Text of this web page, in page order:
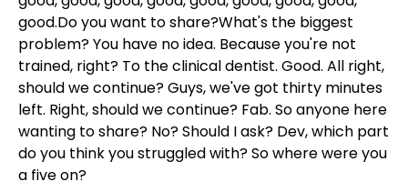
good.Do you want to share?What's the biggest
problem? You have no idea. Because you're not
trained, right? To the clinical dentist. Good. All right,
should we continue? Guys, we've got thirty minutes
left. Right, should we continue? Fab. So anyone here
wanting to share? No? Should I ask? Dev, which part
do you think you struggled with? So where were you
a five on?